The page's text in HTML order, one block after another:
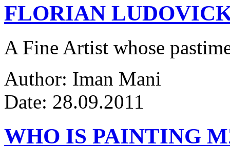
FLORIAN
A Fine Artist whose
Author: Iman Mani
Date: 28.09.2011
WHO IS PAINTING